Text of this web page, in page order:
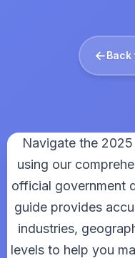
←Back
Navigate the
using our
official government
guide provides
industries,
levels to help you